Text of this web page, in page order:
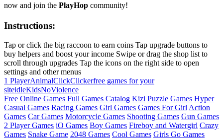
now and join the PlayHop community!
Instructions:
Tap or click the big raccoon to earn coins Tap upgrade buttons to
buy helpers and boost your income Swipe or drag the shop list to
scroll through upgrades Tap the icons on the right side to open
settings and other menus
1 PlayerAnimalClickClickerfree games for your
siteidleKidsNoViolence
Free Online Games Full Games Catalog Kizi Puzzle Games Hyper
Casual Games Racing Games Girl Games Games For Girl Action
Games Car Games Motorcycle Games Shooting Games Gun Games
2 Player Games iO Games Boy Games Fireboy and Watergirl Crazy
Games Snake Game 2048 Games Cool Games Girls Go Games